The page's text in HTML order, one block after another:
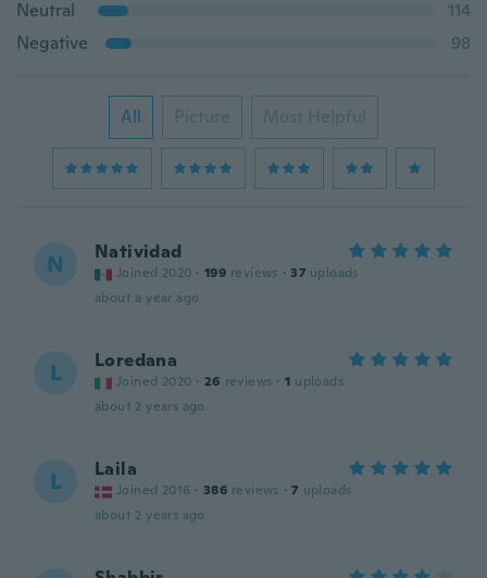
Neutral
114
Negative
98
All Picture Most Helpful
N Natividad
Joined 2020 · 199 reviews · 37 uploads
about a year ago
L Loredana
Joined 2020 · 26 reviews · 1 uploads
about 2 years ago
L Laila
Joined 2016 · 386 reviews · 7 uploads
about 2 years ago